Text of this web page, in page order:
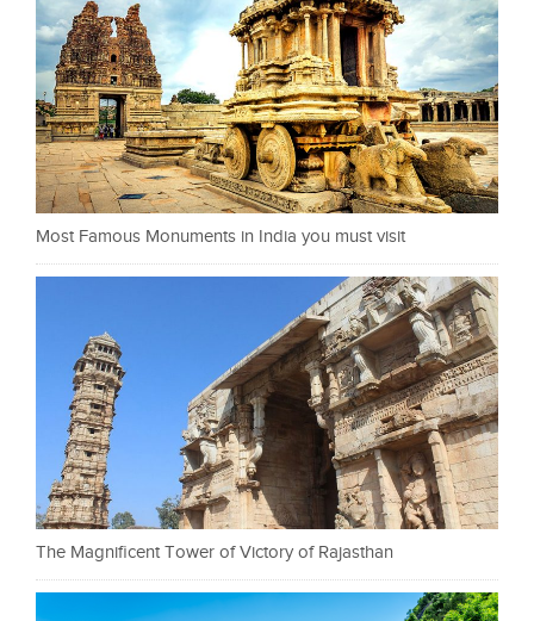
Most Famous Monuments in India you must visit
The Magnificent Tower of Victory of Rajasthan